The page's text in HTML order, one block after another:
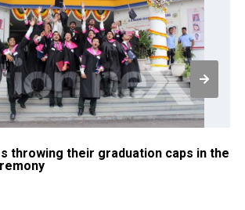
throwing their graduation caps in the